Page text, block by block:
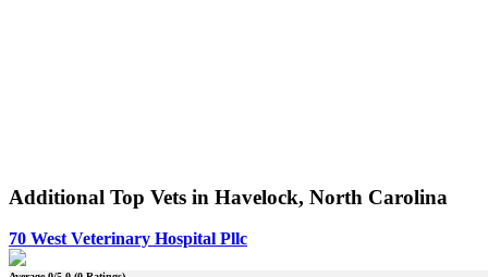
Additional Top Vets in Havelock, North Carolina
70 West Veterinary Hospital Pllc